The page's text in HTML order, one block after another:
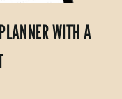
WITH A